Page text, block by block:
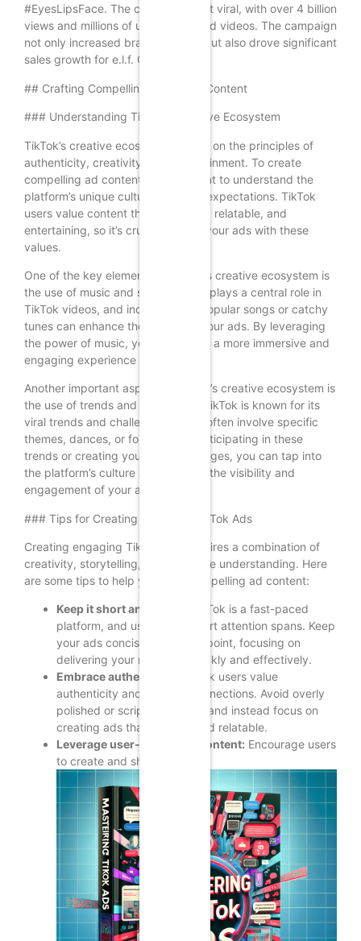
#EyesLipsFace. The challenge went viral, with over 4 billion
views and millions of user-generated videos. The campaign
not only increased brand visibility but also drove significant
sales growth for e.l.f. Cosmetics.
## Crafting Compelling TikTok Ad Content
### Understanding TikTok’s Creative Ecosystem
TikTok’s creative ecosystem is built on the principles of
authenticity, creativity, and entertainment. To create
compelling ad content, it’s important to understand the
platform’s unique culture and user expectations. TikTok
users value content that is genuine, relatable, and
entertaining, so it’s crucial to align your ads with these
values.
One of the key elements of TikTok’s creative ecosystem is
the use of music and sound. Music plays a central role in
TikTok videos, and incorporating popular songs or catchy
tunes can enhance the appeal of your ads. By leveraging
the power of music, you can create a more immersive and
engaging experience for users.
Another important aspect of TikTok’s creative ecosystem is
the use of trends and challenges. TikTok is known for its
viral trends and challenges, which often involve specific
themes, dances, or formats. By participating in these
trends or creating your own challenges, you can tap into
the platform’s culture and increase the visibility and
engagement of your ads.
### Tips for Creating Engaging TikTok Ads
Creating engaging TikTok ads requires a combination of
creativity, storytelling, and audience understanding. Here
are some tips to help you craft compelling ad content:
Keep it short and sweet:
TikTok is a fast-paced
platform, and users have short attention spans. Keep
your ads concise and to the point, focusing on
delivering your message quickly and effectively.
Embrace authenticity:
TikTok users value
authenticity and genuine connections. Avoid overly
polished or scripted content and instead focus on
creating ads that feel real and relatable.
Leverage user-generated content: Encourage users
to create and share